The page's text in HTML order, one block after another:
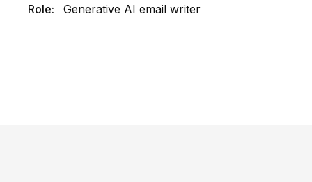
Role: Generative AI email writer